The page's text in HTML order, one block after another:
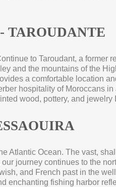
TAROUDANTE
to Taroudant, a former
and the mountains of the
a comfortable location
hospitality of Moroccans
wood, pottery, and jewelry
Atlantic Ocean. The vast,
journey continues to the
and French past in the
fishing harbor